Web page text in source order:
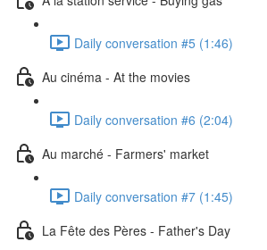
Daily conversation #5 (1:46)
Au cinéma - At the movies
Daily conversation #6 (2:04)
Au marché - Farmers' market
Daily conversation #7 (1:45)
La Fête des Pères - Father's Day